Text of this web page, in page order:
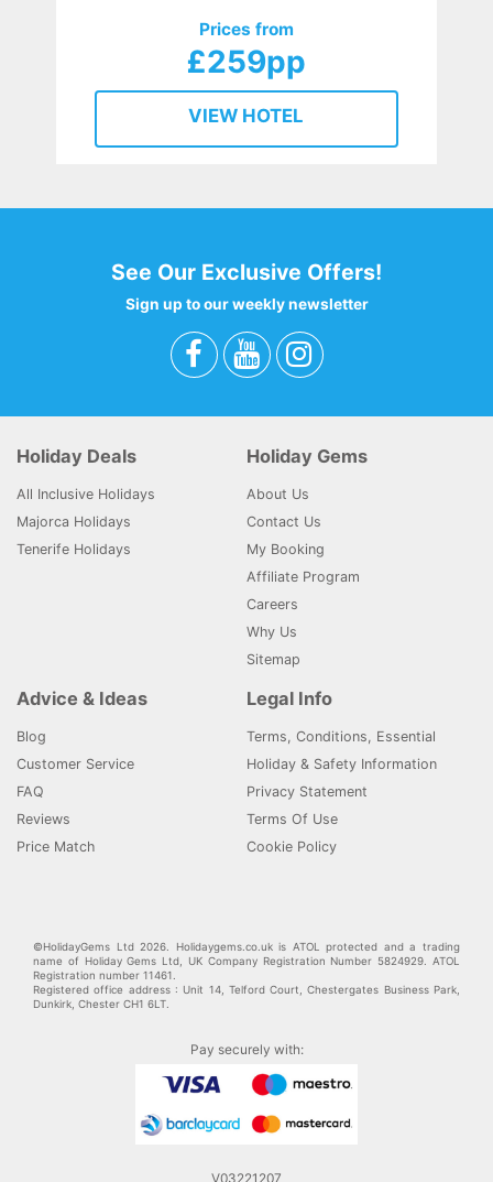
Prices from
£259pp
VIEW HOTEL
See Our Exclusive Offers!
Sign up to our weekly newsletter
Holiday Deals
All Inclusive Holidays
Majorca Holidays
Tenerife Holidays
Holiday Gems
About Us
Contact Us
My Booking
Affiliate Program
Careers
Why Us
Sitemap
Advice & Ideas
Blog
Customer Service
FAQ
Reviews
Price Match
Legal Info
Terms, Conditions, Essential
Holiday & Safety Information
Privacy Statement
Terms Of Use
Cookie Policy
©HolidayGems Ltd 2026. Holidaygems.co.uk is ATOL protected and a trading
name of Holiday Gems Ltd, UK Company Registration Number 5824929. ATOL
Registration number 11461.
Registered office address : Unit 14, Telford Court, Chestergates Business Park,
Dunkirk, Chester CH1 6LT.
Pay securely with:
V03221207